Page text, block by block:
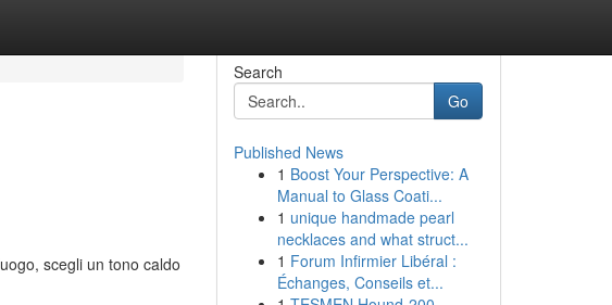
scegli un tono caldo
Search
Go
Published News
1 Boost Your Perspective: A
Manual to Glass Coati...
1 unique handmade pearl
necklaces and what struct...
1 Forum Infirmier Libéral :
Échanges, Conseils et...